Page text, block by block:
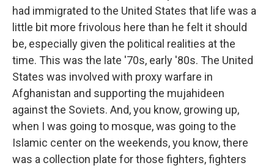
had immigrated to the United States that life was a
little bit more frivolous here than he felt it should
be, especially given the political realities at the
time. This was the late '70s, early '80s. The United
States was involved with proxy warfare in
Afghanistan and supporting the mujahideen
against the Soviets. And, you know, growing up,
when I was going to mosque, was going to the
Islamic center on the weekends, you know, there
was a collection plate for those fighters, fighters